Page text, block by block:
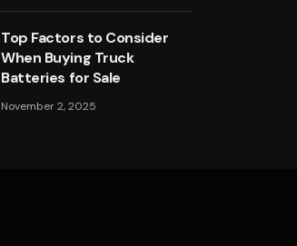
Top Factors to Consider
When Buying Truck
Batteries for Sale
November 2, 2025